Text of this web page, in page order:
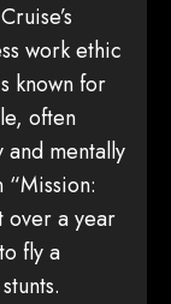
work ethic
known for
often
mentally
over a year
fly a